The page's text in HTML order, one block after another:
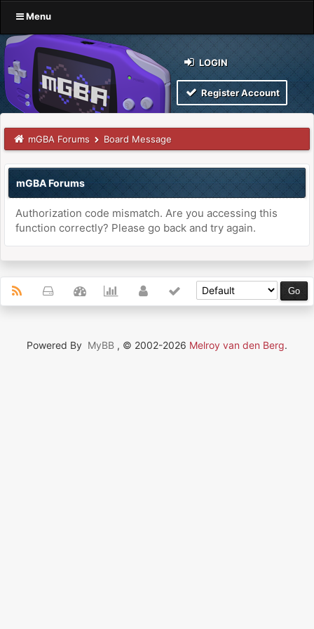
Menu
LOGIN
Register Account
mGBA Forums Board Message
mGBA Forums
Authorization code mismatch. Are you accessing this
function correctly? Please go back and try again.
Powered By MyBB , © 2002-2026 Melroy van den Berg.